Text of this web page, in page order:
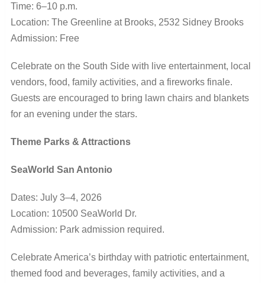
Time: 6–10 p.m.
Location: The Greenline at Brooks, 2532 Sidney Brooks
Admission: Free
Celebrate on the South Side with live entertainment, local
vendors, food, family activities, and a fireworks finale.
Guests are encouraged to bring lawn chairs and blankets
for an evening under the stars.
Theme Parks & Attractions
SeaWorld San Antonio
Dates: July 3–4, 2026
Location: 10500 SeaWorld Dr.
Admission: Park admission required.
Celebrate America’s birthday with patriotic entertainment,
themed food and beverages, family activities, and a